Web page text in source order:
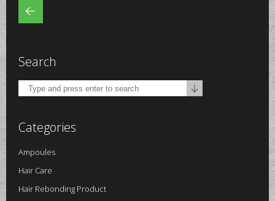
Search
Categories
Ampoules
Hair Care
Hair Rebonding Product